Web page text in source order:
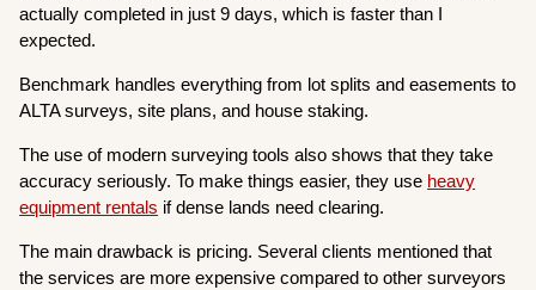
actually completed in just 9 days, which is faster than I
expected.
Benchmark handles everything from lot splits and easements to
ALTA surveys, site plans, and house staking.
The use of modern surveying tools also shows that they take
accuracy seriously. To make things easier, they use heavy
equipment rentals if dense lands need clearing.
The main drawback is pricing. Several clients mentioned that
the services are more expensive compared to other surveyors